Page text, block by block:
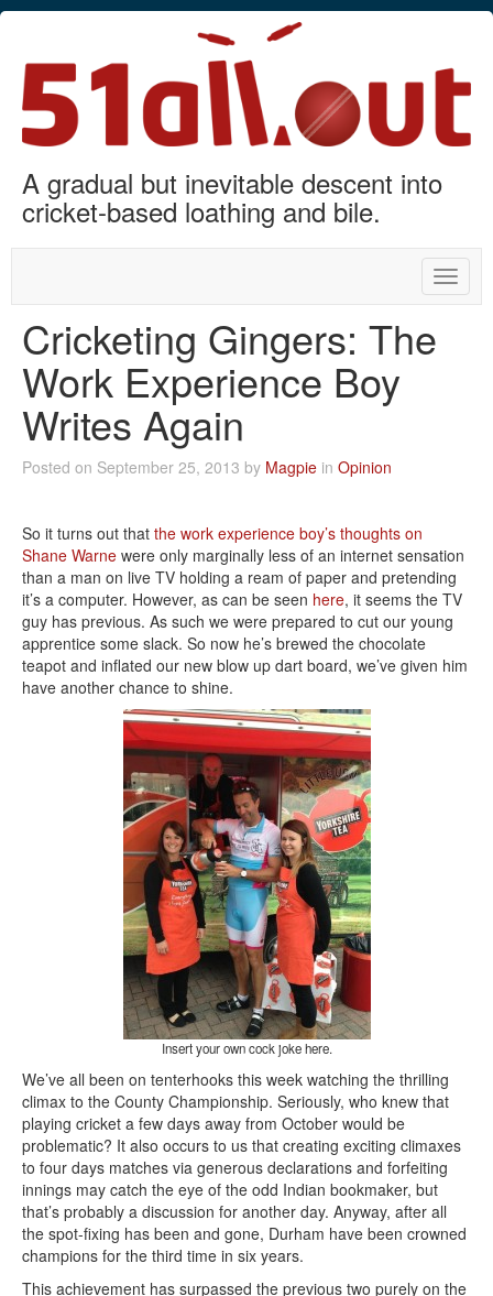
A gradual but inevitable descent into
cricket-based loathing and bile.
Toggle
Cricketing Gingers: The
Work Experience Boy
Writes Again
Posted on September 25, 2013 by Magpie in Opinion
So it turns out that the work experience boy’s thoughts on
Shane Warne were only marginally less of an internet sensation
than a man on live TV holding a ream of paper and pretending
it’s a computer. However, as can be seen here, it seems the TV
guy has previous. As such we were prepared to cut our young
apprentice some slack. So now he’s brewed the chocolate
teapot and inflated our new blow up dart board, we’ve given him
have another chance to shine.
Insert your own cock joke here.
We’ve all been on tenterhooks this week watching the thrilling
climax to the County Championship. Seriously, who knew that
playing cricket a few days away from October would be
problematic? It also occurs to us that creating exciting climaxes
to four days matches via generous declarations and forfeiting
innings may catch the eye of the odd Indian bookmaker, but
that’s probably a discussion for another day. Anyway, after all
the spot-fixing has been and gone, Durham have been crowned
champions for the third time in six years.
This achievement has surpassed the previous two purely on the